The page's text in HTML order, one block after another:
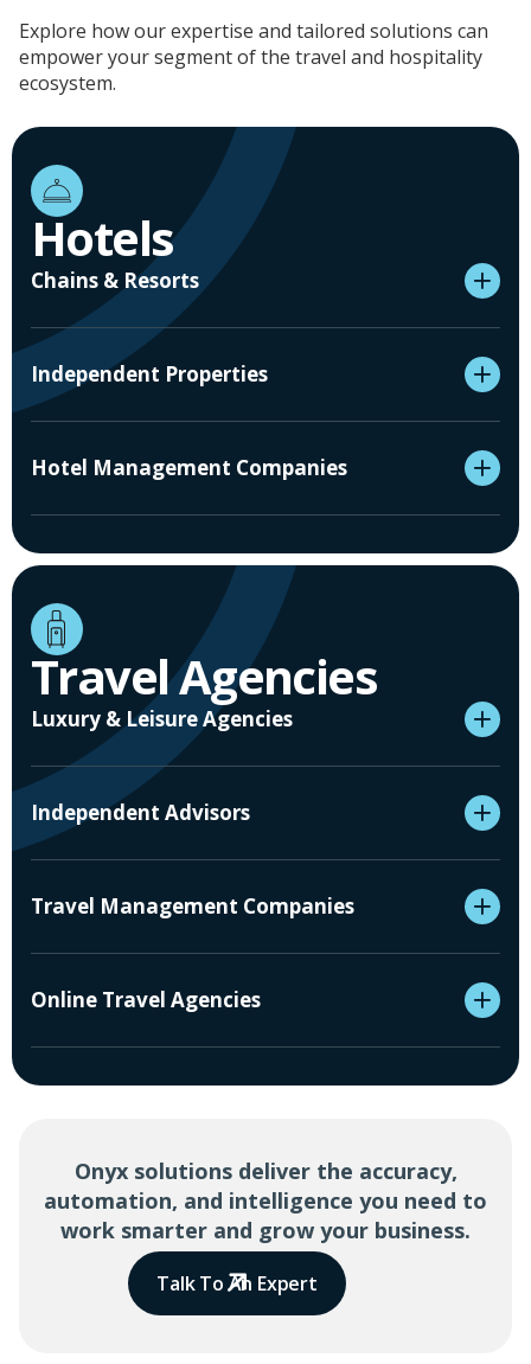
Explore how our expertise and tailored solutions can
empower your segment of the travel and hospitality
ecosystem.
Hotels
Chains & Resorts
Independent Properties
Hotel Management Companies
Travel Agencies
Luxury & Leisure Agencies
Independent Advisors
Travel Management Companies
Online Travel Agencies
Onyx solutions deliver the accuracy,
automation, and intelligence you need to
work smarter and grow your business.
Talk To An Expert